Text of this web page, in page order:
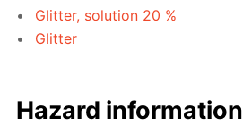
Glitter, solution 20 %
Glitter
Hazard information